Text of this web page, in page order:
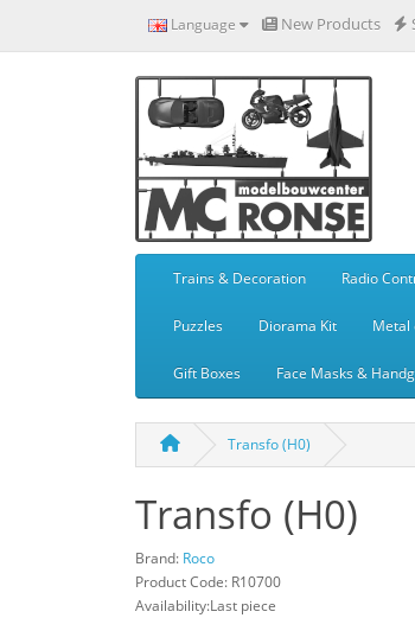
Language New Products
Trains & Decoration Radio
Puzzles Diorama Kit Metal
Gift Boxes Face Masks &
Transfo (H0)
Transfo (H0)
Brand: Roco
Product Code: R10700
Availability:Last piece